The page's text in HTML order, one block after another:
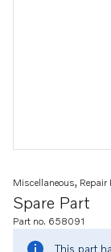
Spare Part
Miscellaneous, Repair
Part no. 658091
This part